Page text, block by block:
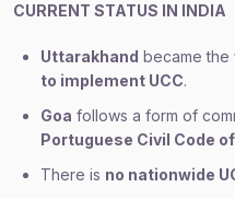
CURRENT STATUS IN INDIA
Uttarakhand became the
to implement UCC.
Goa follows a form of
Portuguese Civil Code
There is no nationwide